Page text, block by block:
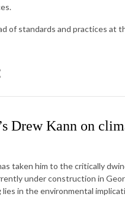
of standards and practices
Drew Kann on
taken him to the critically
under construction in
lies in the environmental